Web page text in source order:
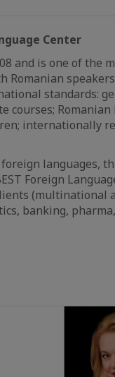
Center
and is one of
Romanian
standards:
courses;
internationally
languages,
Foreign
(multinational
banking,